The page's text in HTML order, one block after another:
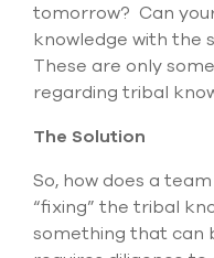
tomorrow? Can
knowledge with the
These are only
regarding tribal
The Solution
So, how does a
“fixing” the tribal
something that can